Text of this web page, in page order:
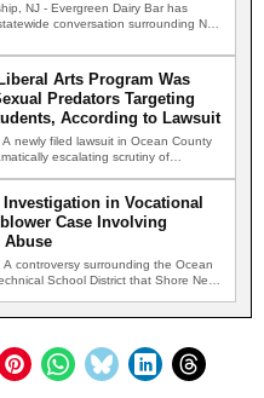
NJ - Evergreen Dairy Bar has
conversation surrounding New
Arts Program Was
Predators Targeting
According to Lawsuit
newly filed lawsuit in Ocean County
escalating scrutiny of…
Investigation in Vocational
Case Involving
Abuse
controversy surrounding the Ocean
School District that Shore News